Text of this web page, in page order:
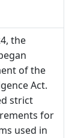
the
of the
Act.
strict
for
used in